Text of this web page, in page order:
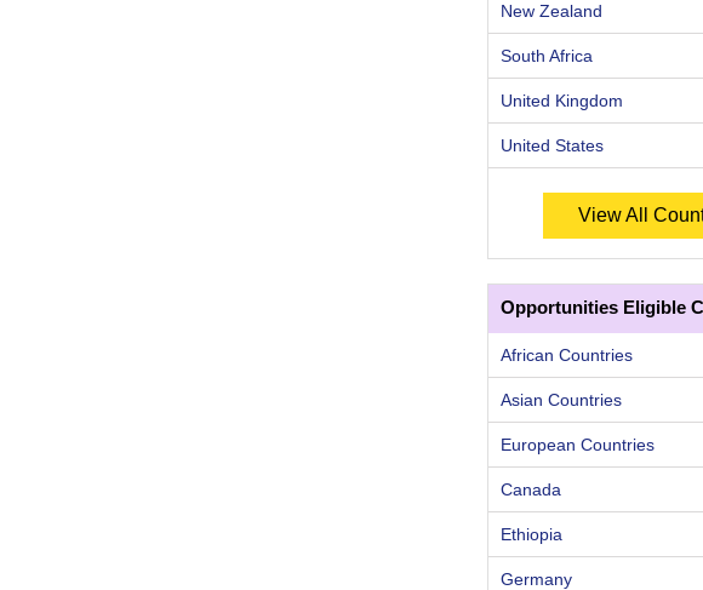
New Zealand
South Africa
United Kingdom
United States
View All
Opportunities Eligible
African Countries
Asian Countries
European Countries
Canada
Ethiopia
Germany